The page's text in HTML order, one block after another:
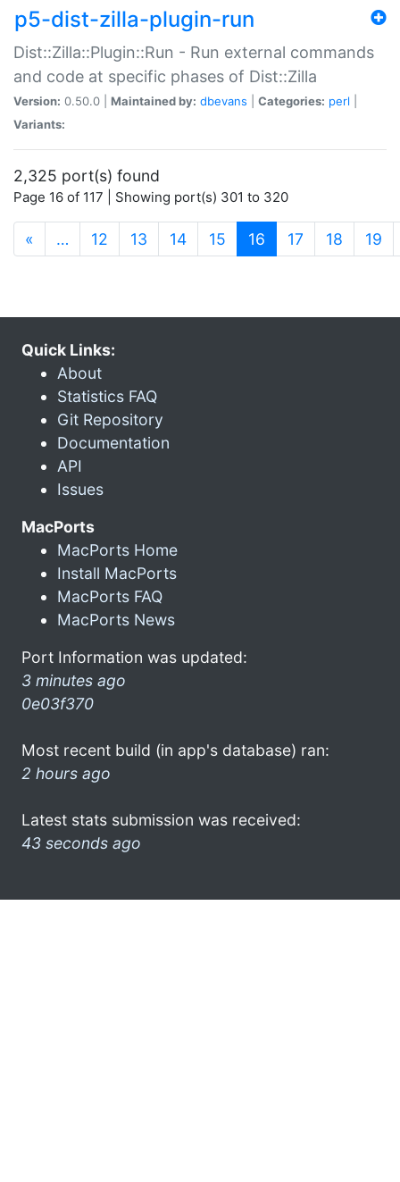
p5-dist-zilla-plugin-run
Dist::Zilla::Plugin::Run - Run external commands
and code at specific phases of Dist::Zilla
Version: 0.50.0 | Maintained by: dbevans Categories: perl
Variants:
2,325 port(s) found
Page 16 of 117 | Showing port(s) 301 to 320
« … 12 13 14 15 16 (current)
17 18 19
Quick Links:
About
Statistics FAQ
Git Repository
Documentation
API
Issues
MacPorts
MacPorts Home
Install MacPorts
MacPorts FAQ
MacPorts News
Port Information was updated:
3 minutes ago
0e03f370
Most recent build (in app's database) ran:
2 hours ago
Latest stats submission was received:
43 seconds ago